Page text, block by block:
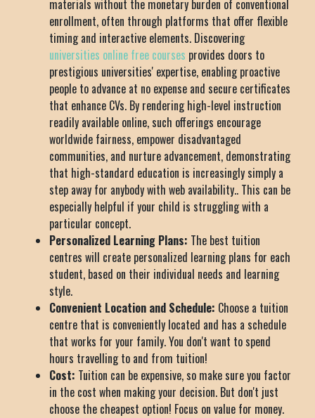
materials without the monetary burden of conventional
enrollment, often through platforms that offer flexible
timing and interactive elements. Discovering
universities online free courses provides doors to
prestigious universities' expertise, enabling proactive
people to advance at no expense and secure certificates
that enhance CVs. By rendering high-level instruction
readily available online, such offerings encourage
worldwide fairness, empower disadvantaged
communities, and nurture advancement, demonstrating
that high-standard education is increasingly simply a
step away for anybody with web availability.. This can be
especially helpful if your child is struggling with a
particular concept.
Personalized Learning Plans: The best tuition
centres will create personalized learning plans for each
student, based on their individual needs and learning
style.
Convenient Location and Schedule: Choose a tuition
centre that is conveniently located and has a schedule
that works for your family. You don't want to spend
hours travelling to and from tuition!
Cost: Tuition can be expensive, so make sure you factor
in the cost when making your decision. But don't just
choose the cheapest option! Focus on value for money.